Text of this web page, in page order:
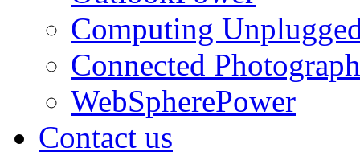
Computing
Connected
WebSpherePower
Contact us